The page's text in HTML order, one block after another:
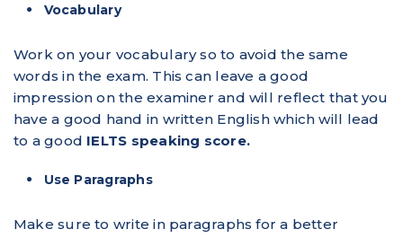
Vocabulary
Work on your vocabulary so to avoid the same
words in the exam. This can leave a good
impression on the examiner and will reflect that you
have a good hand in written English which will lead
to a good IELTS speaking score.
Use Paragraphs
Make sure to write in paragraphs for a better